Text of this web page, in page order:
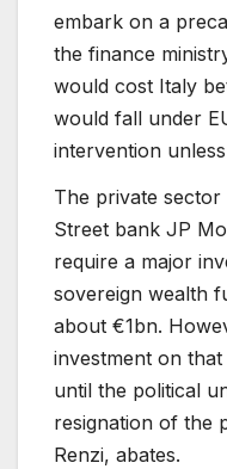
embark on a
the finance
would cost Italy
would fall under
intervention
The private sector
Street bank JP
require a major
sovereign wealth
about €1bn.
investment on
until the political
resignation of the
Renzi, abates.